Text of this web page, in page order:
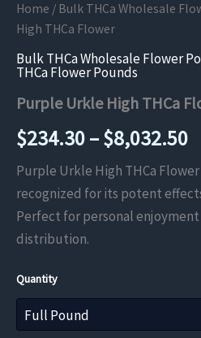
Home / Bulk THCa Wholesale
High THCa Flower
Bulk THCa Wholesale Flower
THCa Flower Pounds
Purple Urkle High THCa
$234.30–$8,032.50
Purple Urkle High THCa
recognized for its potent
Perfect for personal
distribution.
Quantity